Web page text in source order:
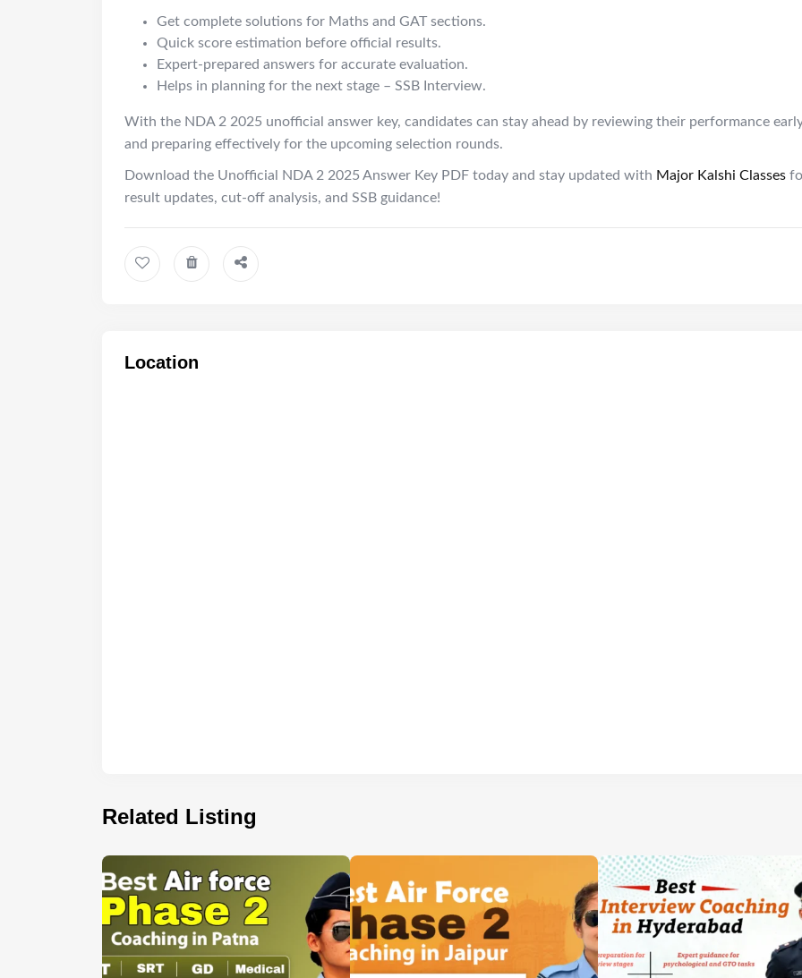
Get complete solutions for Maths and GAT sections.
Quick score estimation before official results.
Expert-prepared answers for accurate evaluation.
Helps in planning for the next stage – SSB Interview.
With the NDA 2 2025 unofficial answer key, candidates can stay ahead by reviewing their performance
and preparing effectively for the upcoming selection rounds.
Download the Unofficial NDA 2 2025 Answer Key PDF today and stay updated with Major Kalshi Classes
result updates, cut-off analysis, and SSB guidance!
Location
Related Listing